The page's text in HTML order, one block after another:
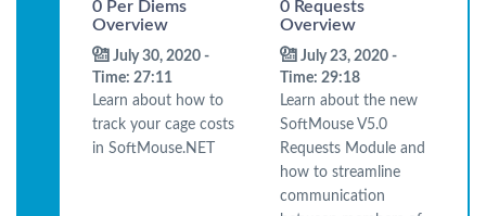
0 Per Diems
Overview
July 30, 2020 -
Time: 27:11
Learn about how to
track your cage costs
in SoftMouse.NET
0 Requests
Overview
July 23, 2020 -
Time: 29:18
Learn about the new
SoftMouse V5.0
Requests Module and
how to streamline
communication